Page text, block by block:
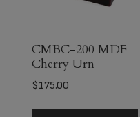
CMBC-200 MDF
Cherry Urn
$175.00